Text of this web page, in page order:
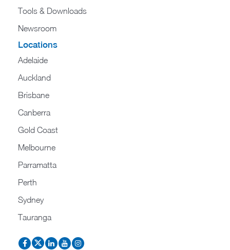
Tools & Downloads​
Newsroom
Locations
Adelaide
Auckland
Brisbane
Canberra
Gold Coast
Melbourne
Parramatta
Perth
Sydney
Tauranga